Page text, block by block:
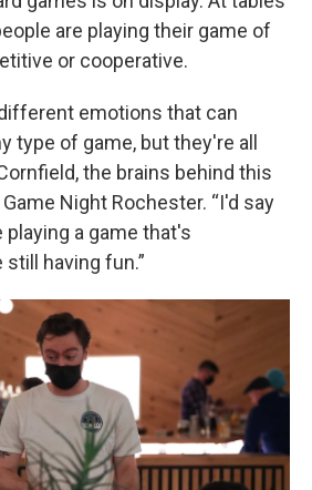
are playing their game of
or cooperative.
emotions that can
type of game, but they're all
the brains behind this
Night Rochester. “I'd say
playing a game that's
having fun.”